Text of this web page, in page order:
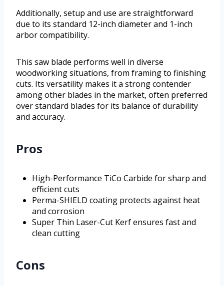
Additionally, setup and use are straightforward
due to its standard 12-inch diameter and 1-inch
arbor compatibility.
This saw blade performs well in diverse
woodworking situations, from framing to finishing
cuts. Its versatility makes it a strong contender
among other blades in the market, often preferred
over standard blades for its balance of durability
and accuracy.
Pros
High-Performance TiCo Carbide for sharp and
efficient cuts
Perma-SHIELD coating protects against heat
and corrosion
Super Thin Laser-Cut Kerf ensures fast and
clean cutting
Cons